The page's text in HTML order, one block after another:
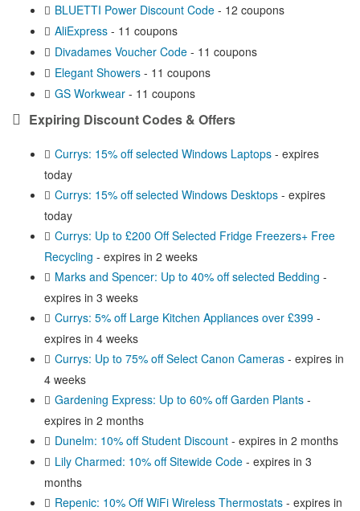
BLUETTI Power Discount Code - 12 coupons
AliExpress - 11 coupons
Divadames Voucher Code - 11 coupons
Elegant Showers - 11 coupons
GS Workwear - 11 coupons
Expiring Discount Codes & Offers
Currys: 15% off selected Windows Laptops - expires
today
Currys: 15% off selected Windows Desktops - expires
today
Currys: Up to £200 Off Selected Fridge Freezers+ Free
Recycling - expires in 2 weeks
Marks and Spencer: Up to 40% off selected Bedding -
expires in 3 weeks
Currys: 5% off Large Kitchen Appliances over £399 -
expires in 4 weeks
Currys: Up to 75% off Select Canon Cameras - expires in
4 weeks
Gardening Express: Up to 60% off Garden Plants -
expires in 2 months
Dunelm: 10% off Student Discount - expires in 2 months
Lily Charmed: 10% off Sitewide Code - expires in 3
months
Repenic: 10% Off WiFi Wireless Thermostats - expires in